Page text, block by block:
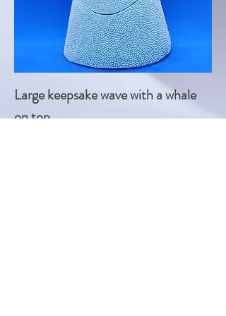
Large keepsake wave with a whale
on top